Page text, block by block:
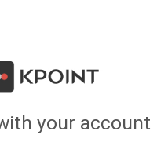
your account